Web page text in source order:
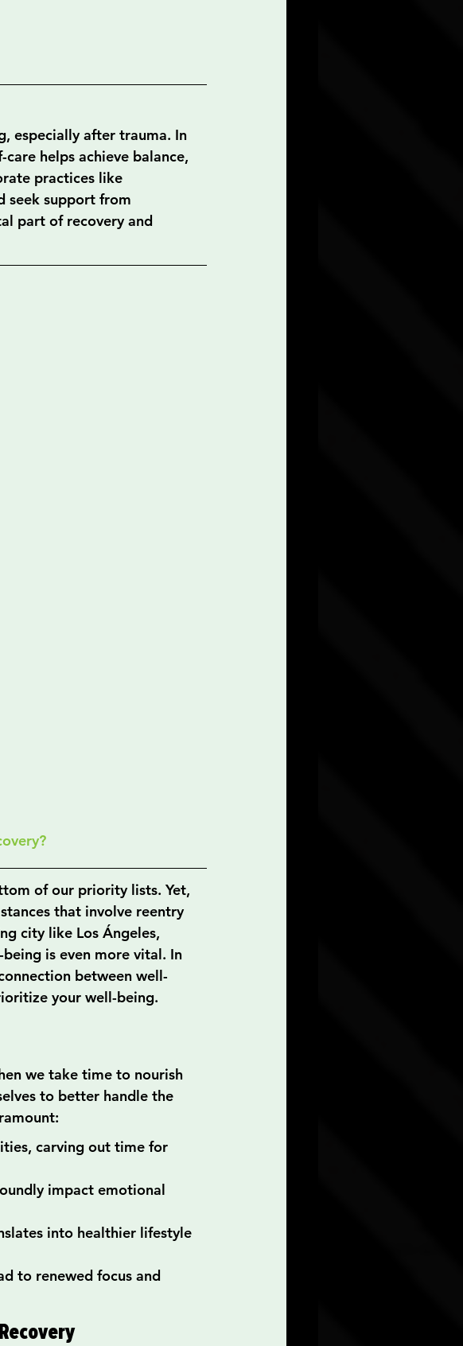
especially after trauma. In
helps achieve balance,
practices like
seek support from
part of recovery and
of our priority lists. Yet,
that involve reentry
city like Los Ángeles,
is even more vital. In
between well-
your well-being.
we take time to nourish
to better handle the
carving out time for
impact emotional
into healthier lifestyle
to renewed focus and